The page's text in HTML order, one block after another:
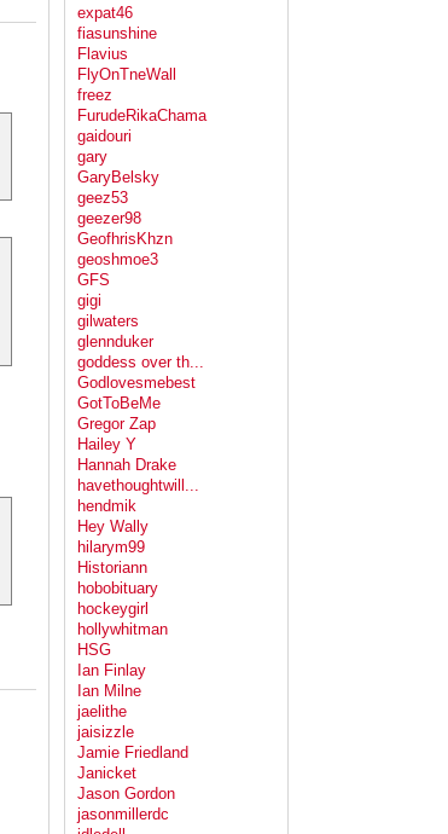
expat46
fiasunshine
Flavius
FlyOnTneWall
freez
FurudeRikaChama
gaidouri
gary
GaryBelsky
geez53
geezer98
GeofhrisKhzn
geoshmoe3
GFS
gigi
gilwaters
glennduker
goddess over th...
Godlovesmebest
GotToBeMe
Gregor Zap
Hailey Y
Hannah Drake
havethoughtwill...
hendmik
Hey Wally
hilarym99
Historiann
hobobituary
hockeygirl
hollywhitman
HSG
Ian Finlay
Ian Milne
jaelithe
jaisizzle
Jamie Friedland
Janicket
Jason Gordon
jasonmillerdc